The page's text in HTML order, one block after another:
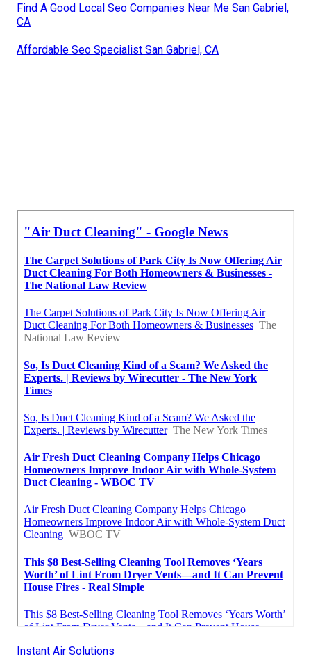
Find A Good Local Seo Companies Near Me San Gabriel,
CA
Affordable Seo Specialist San Gabriel, CA
Instant Air Solutions